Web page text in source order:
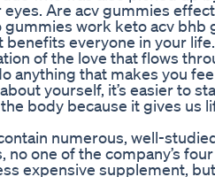
Are acv gummies
work keto acv
benefits everyone in your
of the love that flows
anything that makes you
yourself, it’s easier to
body because it gives us
numerous, well-
no one of the company’s
expensive supplement,